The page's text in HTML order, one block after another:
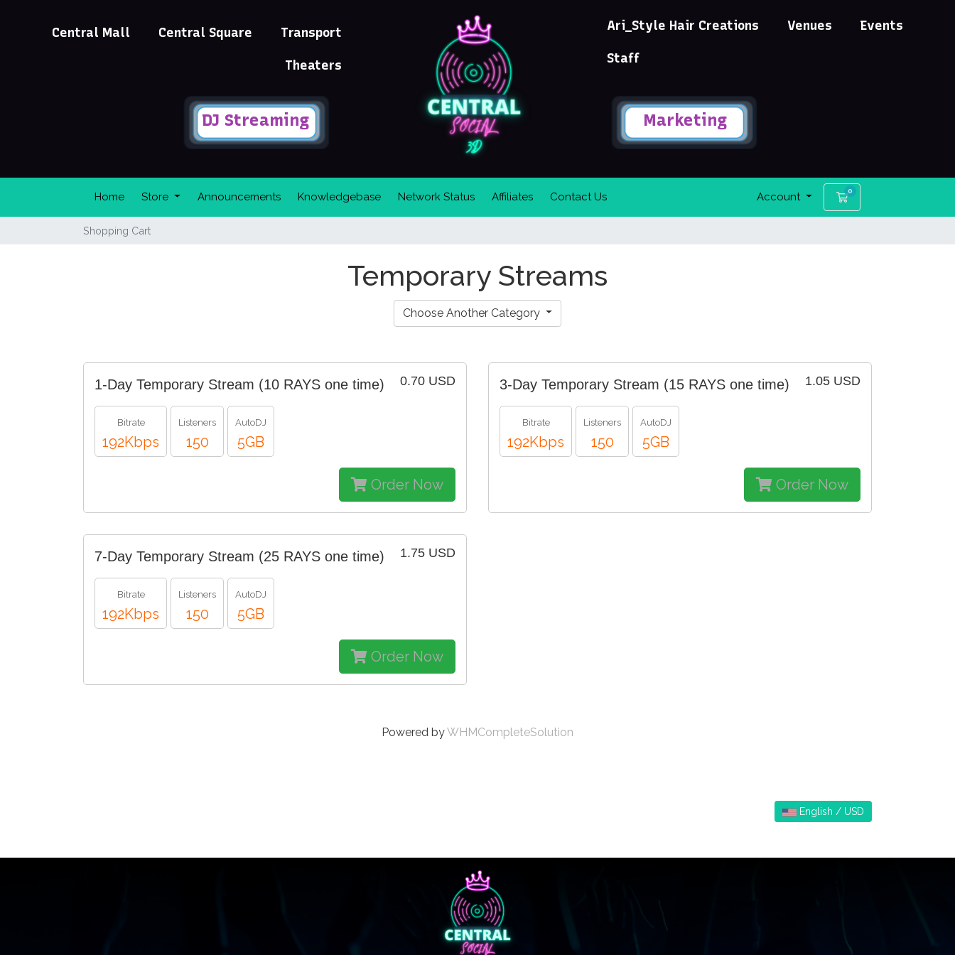
Central Mall Central Square Transport
Theaters
DJ Streaming
Ari_Style Hair Creations Venues Events
Staff
Marketing
Home Store Announcements Knowledgebase Network Status Affiliates Contact Us Account 0
Shopping Cart
Shopping Cart
Temporary Streams
Choose Another Category
0.70 USD
1-Day Temporary Stream (10 RAYS one time)
Bitrate
192Kbps
Listeners
150
AutoDJ
5GB
Order Now
1.05 USD
3-Day Temporary Stream (15 RAYS one time)
Bitrate
192Kbps
Listeners
150
AutoDJ
5GB
Order Now
1.75 USD
7-Day Temporary Stream (25 RAYS one time)
Bitrate
192Kbps
Listeners
150
AutoDJ
5GB
Order Now
Powered byWHMCompleteSolution
English / USD